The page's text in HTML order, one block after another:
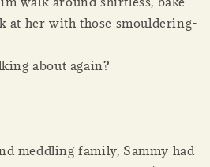
at her with those smouldering-
about again?
meddling family, Sammy had